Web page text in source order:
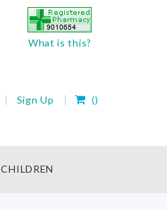
What is this?
Sign Up My Cart
()
CHILDREN